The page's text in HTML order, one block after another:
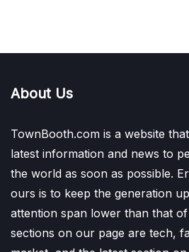
About Us
TownBooth.com is a website
latest information and news to
the world as soon as possible.
ours is to keep the generation
attention span lower than that
sections on our page are tech,